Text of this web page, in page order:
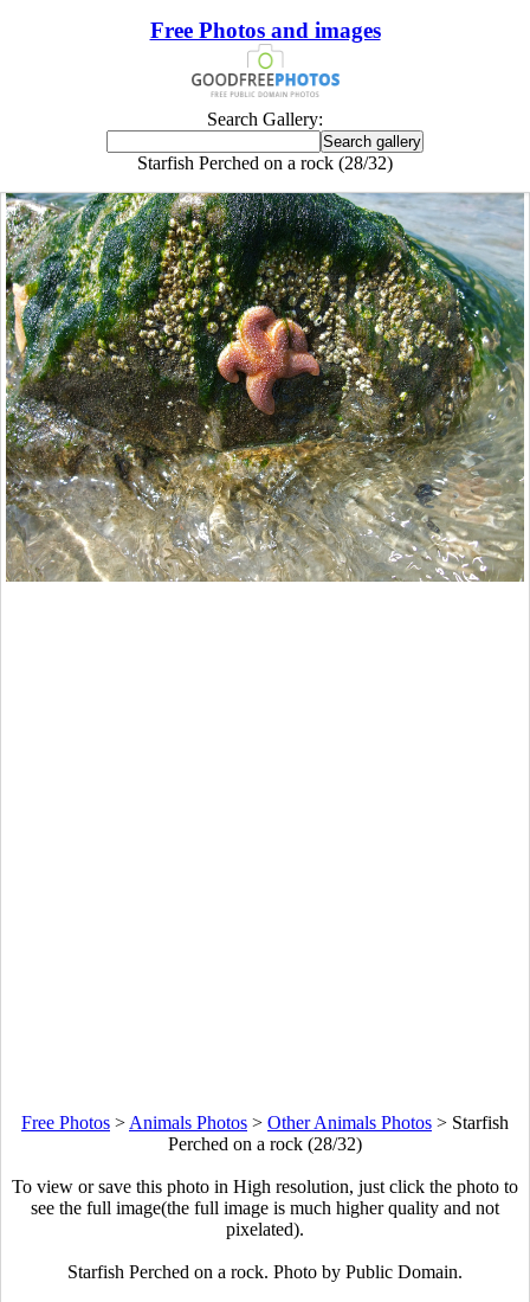
Free Photos and images
Search Gallery:
Starfish Perched on a rock (28/32)
Free Photos > Animals Photos > Other Animals Photos > Starfish
Perched on a rock (28/32)
To view or save this photo in High resolution, just click the photo to
see the full image(the full image is much higher quality and not
pixelated).
Starfish Perched on a rock. Photo by Public Domain.